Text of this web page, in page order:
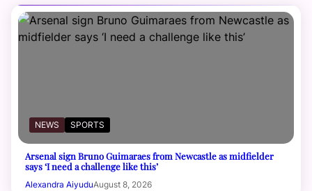
NEWS SPORTS
Arsenal sign Bruno Guimaraes from Newcastle as midfielder
says ‘I need a challenge like this’
Alexandra AiyuduAugust 8, 2026